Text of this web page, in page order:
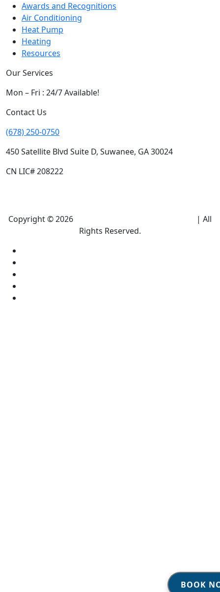
Awards and Recognitions
Air Conditioning
Heat Pump
Heating
Resources
Our Services
Mon – Fri : 24/7 Available!
Contact Us
(678) 250-0750
450 Satellite Blvd Suite D, Suwanee, GA 30024
CN LIC# 208222
Copyright © 2026
| All
Rights Reserved.
BOOK